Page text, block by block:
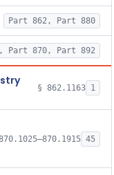
Part 862, Part 880
Part 870, Part 892
§ 862.1163 1
45